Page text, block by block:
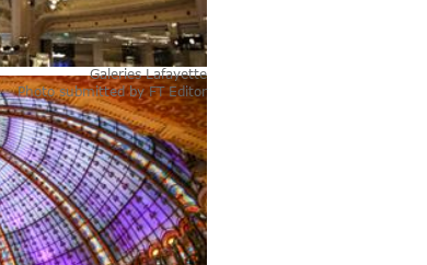
Galeries Lafayette
Photo submitted byFT Editor